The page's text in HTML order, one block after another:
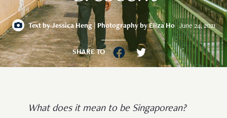
Text byJessica Heng| Photography by Eliza Ho June 24, 2021
SHARE TO
What does it mean to be Singaporean?